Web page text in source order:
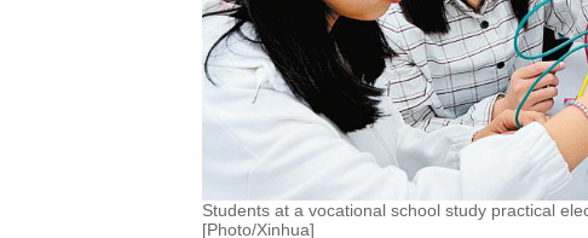
Students at a vocational school study practical
[Photo/Xinhua]